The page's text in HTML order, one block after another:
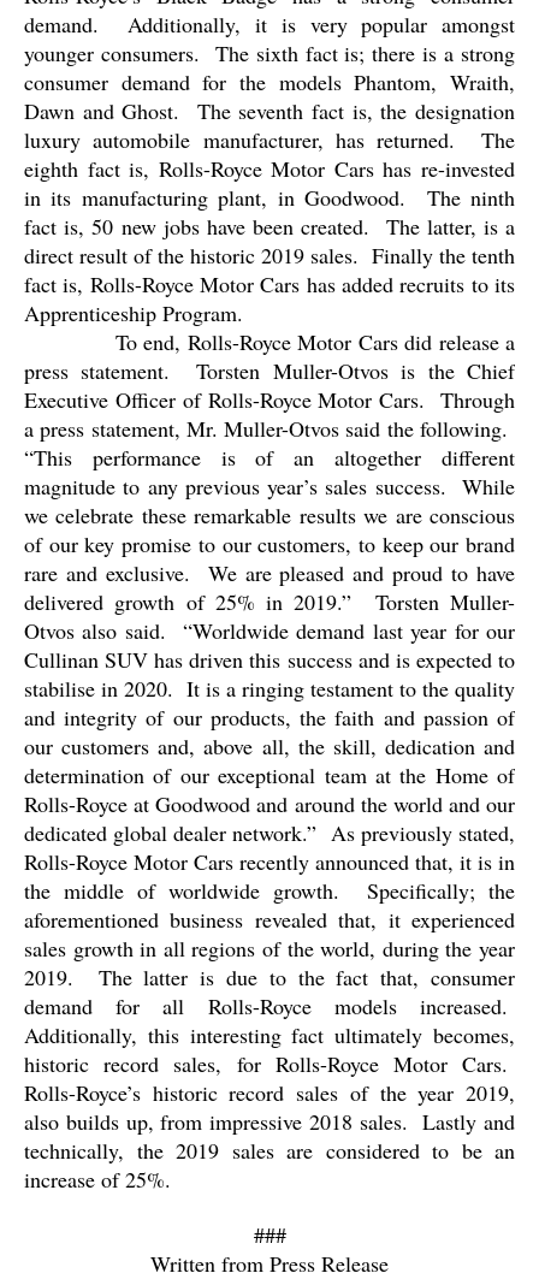
demand.
Additionally, it is very popular amongst
younger consumers.
The sixth fact is; there is a strong
consumer demand for the models Phantom, Wraith,
Dawn and Ghost.
The seventh fact is, the designation
luxury automobile manufacturer, has returned.
The
eighth fact is, Rolls-Royce Motor Cars has re-invested
in its manufacturing plant, in Goodwood.
The ninth
fact is, 50 new jobs have been created.
The latter, is a
direct result of the historic 2019 sales. Finally the tenth
fact is, Rolls-Royce Motor Cars has added recruits to its
Apprenticeship Program.
To end, Rolls-Royce Motor Cars did release a
press statement.
Torsten Muller-Otvos is the Chief
Executive Officer of Rolls-Royce Motor Cars.
Through
a press statement, Mr. Muller-Otvos said the following.
“This performance is of an altogether different
magnitude to any previous year’s sales success.
While
we celebrate these remarkable results we are conscious
of our key promise to our customers, to keep our brand
rare and exclusive.
We are pleased and proud to have
delivered growth of 25% in 2019.”
Torsten Muller-
Otvos also said.
“Worldwide demand last year for our
Cullinan SUV has driven this success and is expected to
stabilise in 2020. It is a ringing testament to the quality
and integrity of our products, the faith and passion of
our customers and, above all, the skill, dedication and
determination of our exceptional team at the Home of
Rolls-Royce at Goodwood and around the world and our
dedicated global dealer network.” As previously stated,
Rolls-Royce Motor Cars recently announced that, it is in
the middle of worldwide growth.
Specifically; the
aforementioned business revealed that, it experienced
sales growth in all regions of the world, during the year
2019.
The latter is due to the fact that, consumer
demand for all Rolls-Royce models increased.
Additionally, this interesting fact ultimately becomes,
historic record sales, for Rolls-Royce Motor Cars.
Rolls-Royce’s historic record sales of the year 2019,
also builds up, from impressive 2018 sales. Lastly and
technically, the 2019 sales are considered to be an
increase of 25%.
###
Written from Press Release